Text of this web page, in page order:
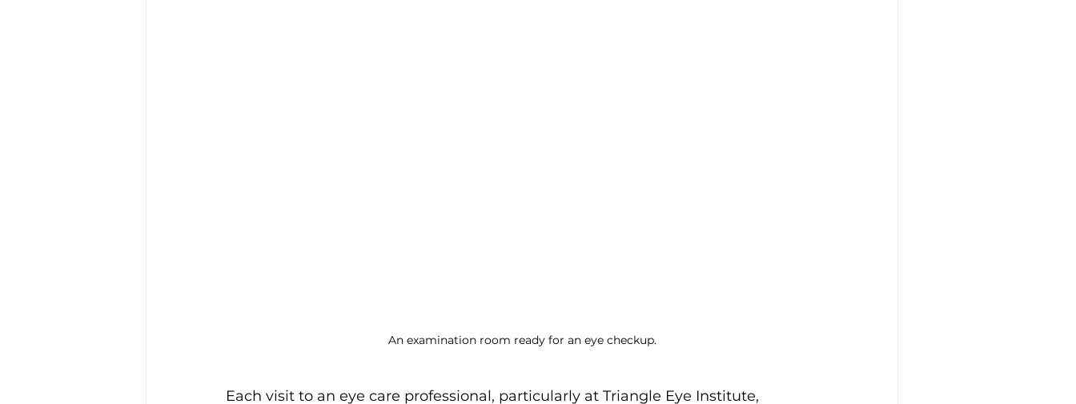
An examination room ready for an eye checkup.
Each visit to an eye care professional, particularly at Triangle Eye Institute,